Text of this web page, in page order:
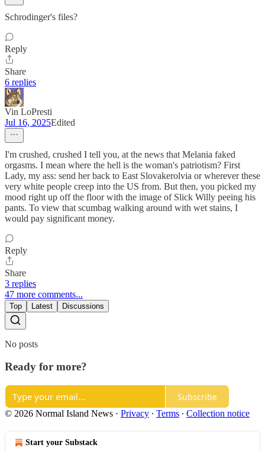
Schrodinger's files?
Reply
Share
6 replies
Vin LoPresti
Jul 16, 2025Edited
I'm crushed, crushed I tell you, at the news that Melania faked
orgasms. I mean where the hell is the woman's patriotism? First
Lady, my ass: send her back to East Slovakerolvia or wherever these
very white people creep into the US from. But then, you picked my
mood right up off the floor with the image of Slick Willy peeing his
pants. To view that scumbag walking around with wet stains, I
would pay significant money.
Reply
Share
3 replies
47 more comments...
Top Latest Discussions
No posts
Ready for more?
Subscribe
© 2026 Normal Island News · Privacy ∙ Terms ∙ Collection notice
Start your Substack